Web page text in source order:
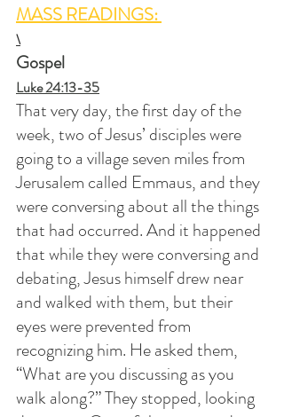
MASS READINGS:
\
Gospel
Luke 24:13-35
That very day, the first day of the
week, two of Jesus’ disciples were
going to a village seven miles from
Jerusalem called Emmaus, and they
were conversing about all the things
that had occurred. And it happened
that while they were conversing and
debating, Jesus himself drew near
and walked with them, but their
eyes were prevented from
recognizing him. He asked them,
“What are you discussing as you
walk along?” They stopped, looking